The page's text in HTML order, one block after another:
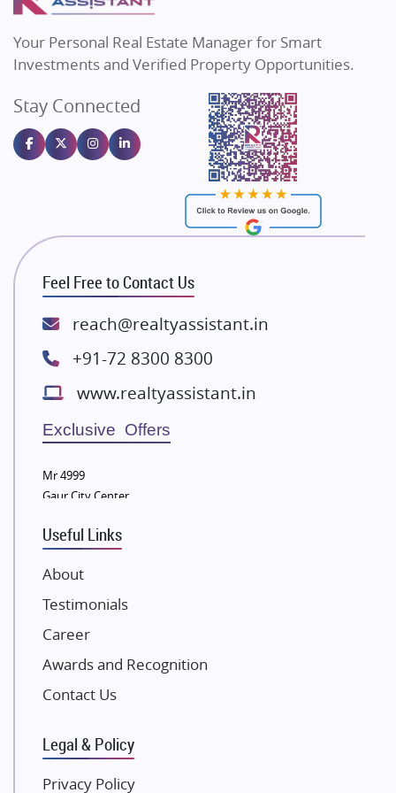
Flats in Bengaluru
Sahu Developers
Gulshan Homz
Emaar Properties
Majestique Landmarks
Rishita Developers
ATS Infrastructure Limited
Spire World and Sunworld
Lodha Group
Bestech Group
Wellgrow Infotech
Sobha Developers Ltd
Eldeco Group
Damji Shamji Shah Group Builders
NK Group
Excella Infrazone LLP
Pintail Infracons
SKA Group
Gulshan Group
Kolte Patil Developers
Your Personal Real Estate Manager for Smart
Investments and Verified Property Opportunities.
Stay Connected
Feel Free to Contact Us
reach@realtyassistant.in
+91-72 8300 8300
www.realtyassistant.in
Exclusive Offers
Mr 4999
Gaur City Center
Useful Links
About
Testimonials
Career
Awards and Recognition
Contact Us
Legal & Policy
Privacy Policy